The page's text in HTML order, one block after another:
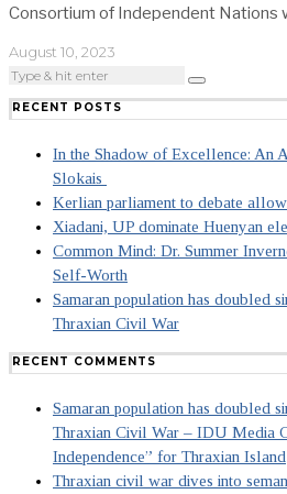
Consortium of Independent Nations
August 10, 2023
RECENT POSTS
In the Shadow of Excellence: An
Slokais
Kerlian parliament to debate
Xiadani, UP dominate Huenyan
Common Mind: Dr. Summer
Self-Worth
Samaran population has doubled
Thraxian Civil War
RECENT COMMENTS
Samaran population has doubled
Thraxian Civil War – IDU Media
Independence” for Thraxian Island
Thraxian civil war dives into